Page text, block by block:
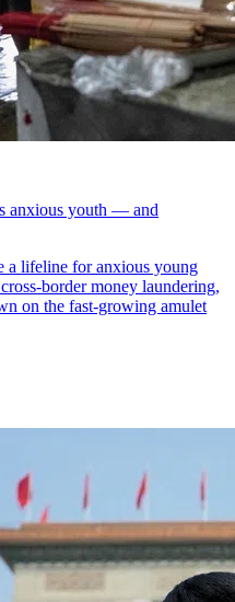
anxious youth — and
a lifeline for anxious young
border money laundering,
on the fast-growing amulet